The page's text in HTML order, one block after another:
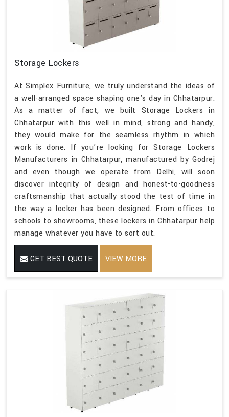
Storage Lockers
At Simplex Furniture, we truly understand the ideas of
a well-arranged space shaping one's day in Chhatarpur.
As a matter of fact, we built Storage Lockers in
Chhatarpur with this well in mind, strong and handy,
they would make for the seamless rhythm in which
work is done. If you’re looking for Storage Lockers
Manufacturers in Chhatarpur, manufactured by Godrej
and even though we operate from Delhi, will soon
discover integrity of design and honest-to-goodness
craftsmanship that actually stood the test of time in
the way a locker has been designed. From offices to
schools to showrooms, these lockers in Chhatarpur help
manage whatever you have to sort out.
GET BEST QUOTE VIEW MORE